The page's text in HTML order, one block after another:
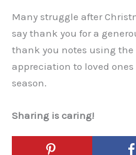
Many struggle after
say thank you for a
thank you notes using the
appreciation to loved
season.
Sharing is caring!